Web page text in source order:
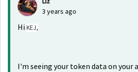
3 years ago
Hi KEJ,
I'm seeing your token data on your